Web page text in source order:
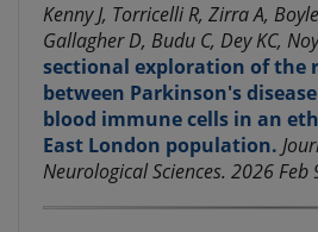
Kenny J, Torricelli R, Zirra A,
Gallagher D, Budu C, Dey KC,
sectional exploration of the
between Parkinson's
blood immune cells in an
East London population.
Neurological Sciences. 2026 Feb